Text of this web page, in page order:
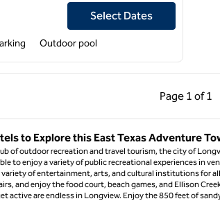
Inn & Suites Tyler-South
Select Dates
Outdoor pool
Page 1
Previous Page, 1
Page 1 of 1
to Explore this East Texas Adventure
of outdoor recreation and travel tourism, the city of
to enjoy a variety of public recreational experiences in
of entertainment, arts, and cultural institutions for
and enjoy the food court, beach games, and Ellison
active are endless in Longview. Enjoy the 850 feet of